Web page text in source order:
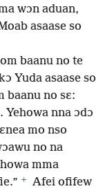
wɔn aduan,
asaase so
baanu no te
Yuda asaase so
baanu no sɛ:
Yehowa nna ɔdɔ
mo nso
no na
mma
+
Afei ofifew